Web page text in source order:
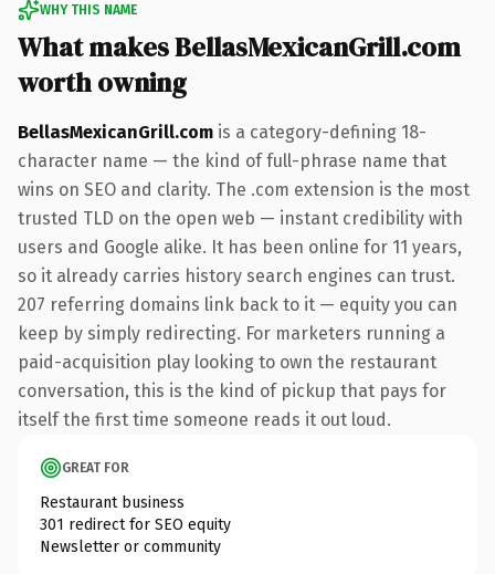
WHY THIS NAME
What makes BellasMexicanGrill.com
worth owning
BellasMexicanGrill.com is a category-defining 18-
character name — the kind of full-phrase name that
wins on SEO and clarity. The .com extension is the most
trusted TLD on the open web — instant credibility with
users and Google alike. It has been online for 11 years,
so it already carries history search engines can trust.
207 referring domains link back to it — equity you can
keep by simply redirecting. For marketers running a
paid-acquisition play looking to own the restaurant
conversation, this is the kind of pickup that pays for
itself the first time someone reads it out loud.
GREAT FOR
Restaurant business
301 redirect for SEO equity
Newsletter or community